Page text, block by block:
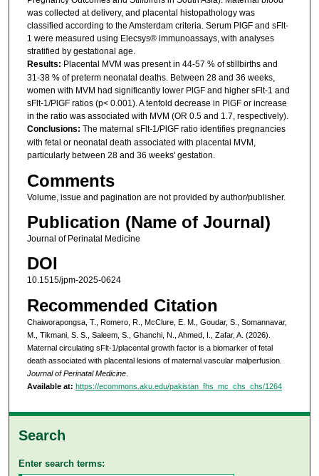
was collected at delivery, and placental histopathology was
classified according to the Amsterdam criteria. Serum PlGF and sFlt-
1 were measured using Elecsys® immunoassays, with analyses
stratified by gestational age.
Results: Placental MVM was present in 44-57 % of stillbirths and
31-38 % of preterm neonatal deaths. Between 28 and 36 weeks,
women with MVM had significantly lower PlGF and higher sFlt-1 and
sFlt-1/PlGF ratios (p< 0.001). A tenfold decrease in PlGF or increase
in the ratio was associated with MVM (OR 0.5 and 1.7, respectively).
Conclusions: The maternal sFlt-1/PlGF ratio identifies pregnancies
with fetal or neonatal death associated with placental MVM,
particularly between 28 and 36 weeks' gestation.
Comments
Volume, issue and pagination are not provided by author/publisher.
Publication (Name of Journal)
Journal of Perinatal Medicine
DOI
10.1515/jpm-2025-0624
Recommended Citation
Chaiworapongsa, T., Romero, R., McClure, E. M., Goudar, S., Somannavar,
M., Tikmani, S. S., Saleem, S., Ghanchi, N., Ahmed, I., Zafar, A. (2026).
Maternal circulating sFlt-1/placental growth factor is a biomarker of fetal
death associated with placental lesions of maternal vascular malperfusion.
Journal of Perinatal Medicine.
Available at: https://ecommons.aku.edu/pakistan_fhs_mc_chs_chs/1264
Search
Enter search terms: